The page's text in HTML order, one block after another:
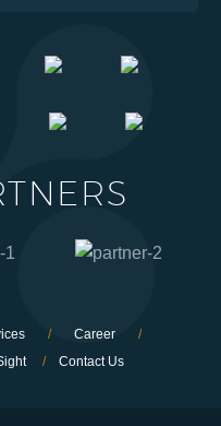
/ Career
/
/ Contact Us